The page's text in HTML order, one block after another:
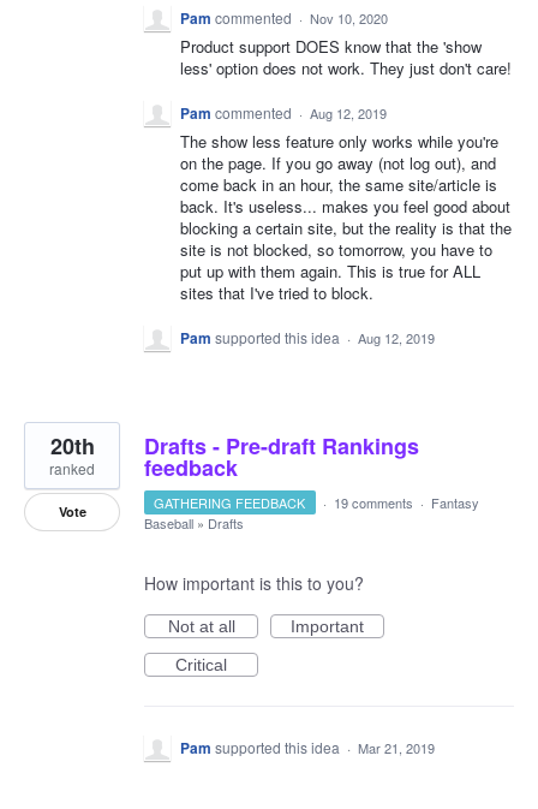
Pam commented · Nov 10, 2020
Product support DOES know that the 'show
less' option does not work. They just don't care!
Pam commented · Aug 12, 2019
The show less feature only works while you're
on the page. If you go away (not log out), and
come back in an hour, the same site/article is
back. It's useless... makes you feel good about
blocking a certain site, but the reality is that the
site is not blocked, so tomorrow, you have to
put up with them again. This is true for ALL
sites that I've tried to block.
Pam supported this idea · Aug 12, 2019
Drafts - Pre-draft Rankings
feedback
20th
ranked
Vote GATHERING FEEDBACK · 19 comments · Fantasy
Baseball » Drafts
How important is this to you?
Not at all
Important
Critical
Pam supported this idea · Mar 21, 2019